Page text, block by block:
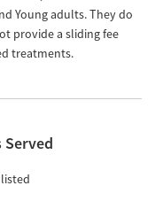
Young adults. They do
provide a sliding fee
treatments.
Served